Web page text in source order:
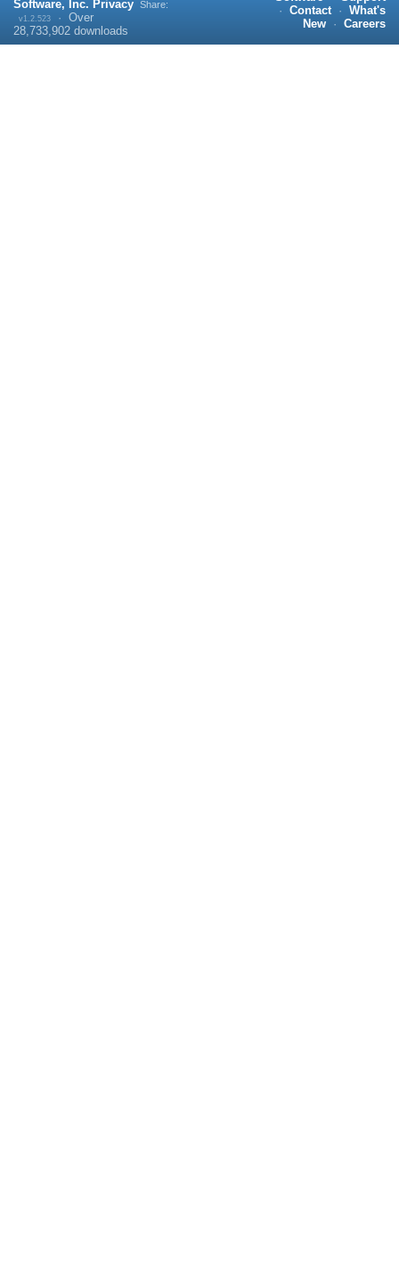
Software, Inc. Privacy
v1.2.523 · Over
28,733,902 downloads
Share:
· Contact · What's
New
· Careers